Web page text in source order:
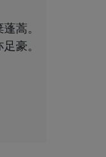
蒿。
豪。